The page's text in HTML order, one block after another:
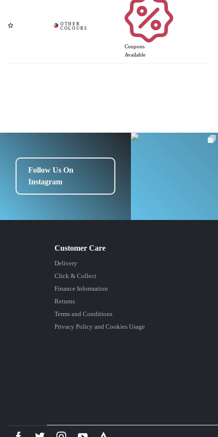
Coupons
Available
Follow Us On
Instagram
Delivery
Click & Collect
Finance Information
Returns
Terms and Conditions
Privacy Policy and Cookies Usage